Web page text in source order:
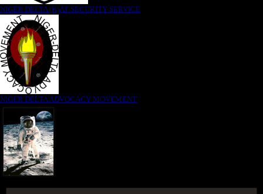
NIGER DELTA (K)AT SECURITY SERVICE
NIGER DELTA ADVOCACY MOVEMENT